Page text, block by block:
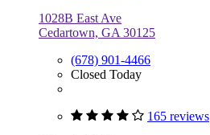
1028B East Ave
Cedartown, GA 30125
(678) 901-4466
Closed Today
165 reviews